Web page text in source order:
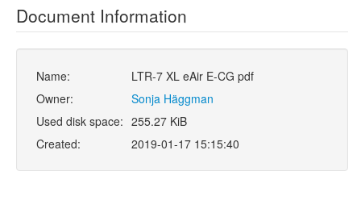
Document Information
Name:
LTR-7 XL eAir E-CG pdf
Owner:
Sonja Häggman
Used disk space: 255.27 KiB
Created:
2019-01-17 15:15:40